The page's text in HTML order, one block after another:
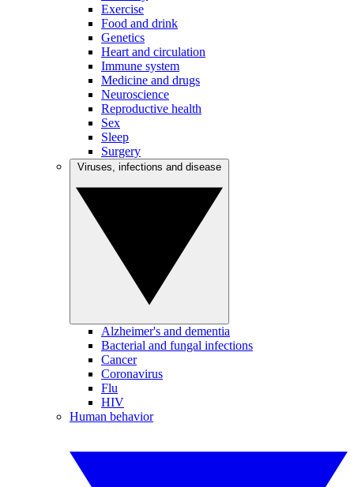
Exercise
Food and drink
Genetics
Heart and circulation
Immune system
Medicine and drugs
Neuroscience
Reproductive health
Sex
Sleep
Surgery
Alzheimer's and dementia
Bacterial and fungal infections
Cancer
Coronavirus
Flu
HIV
Human behavior